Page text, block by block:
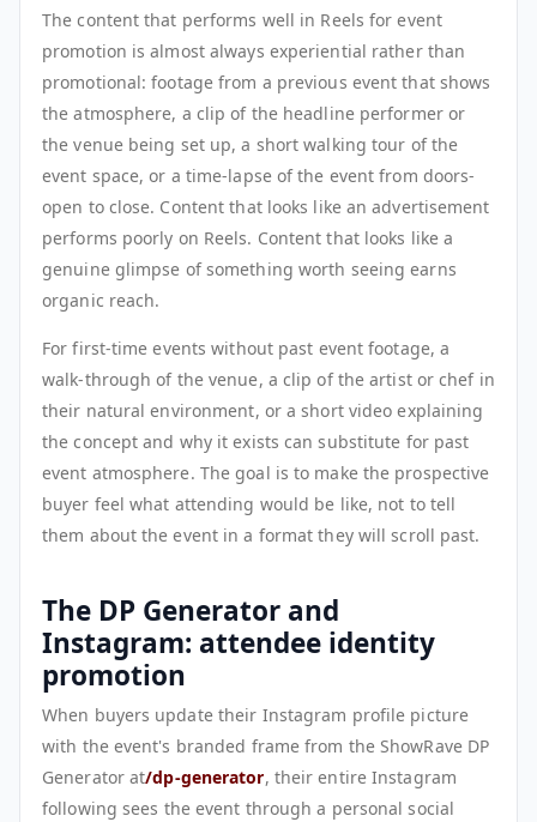
The content that performs well in Reels for event
promotion is almost always experiential rather than
promotional: footage from a previous event that shows
the atmosphere, a clip of the headline performer or
the venue being set up, a short walking tour of the
event space, or a time-lapse of the event from doors-
open to close. Content that looks like an advertisement
performs poorly on Reels. Content that looks like a
genuine glimpse of something worth seeing earns
organic reach.
For first-time events without past event footage, a
walk-through of the venue, a clip of the artist or chef in
their natural environment, or a short video explaining
the concept and why it exists can substitute for past
event atmosphere. The goal is to make the prospective
buyer feel what attending would be like, not to tell
them about the event in a format they will scroll past.
The DP Generator and
Instagram: attendee identity
promotion
When buyers update their Instagram profile picture
with the event's branded frame from the ShowRave DP
Generator at/dp-generator, their entire Instagram
following sees the event through a personal social